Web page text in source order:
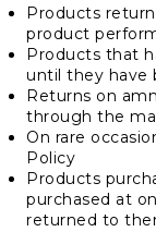
Products
product
Products that
until they have
Returns on
through the
On rare
Policy
Products
purchased at
returned to